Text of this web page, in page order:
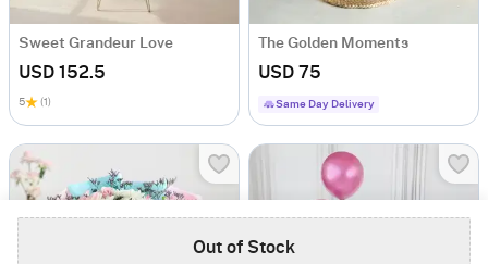
Out of Stock
Sweet Grandeur Love
USD 152.5
5 (1)
The Golden Moments
USD 75
Same Day Delivery